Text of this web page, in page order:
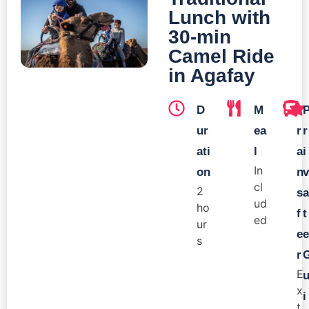
Lunch with
30-min
Camel Ride
in Agafay
D
ur
ati
on
2
ho
ur
s
M
ea
l
In
cl
ud
ed
T
r
a
n
s
f
e
r
E
x
r
i
v
a
t
e
u
i